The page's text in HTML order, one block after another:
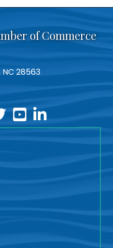
of Commerce
NC 28563
youtubelinkedin